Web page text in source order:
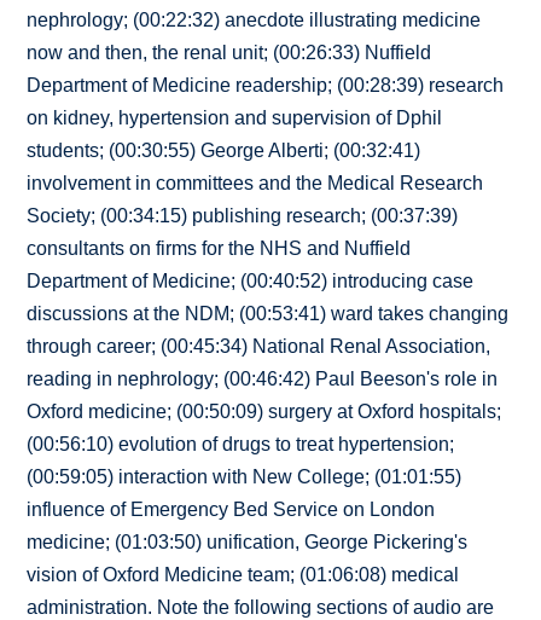
nephrology; (00:22:32) anecdote illustrating medicine
now and then, the renal unit; (00:26:33) Nuffield
Department of Medicine readership; (00:28:39) research
on kidney, hypertension and supervision of Dphil
students; (00:30:55) George Alberti; (00:32:41)
involvement in committees and the Medical Research
Society; (00:34:15) publishing research; (00:37:39)
consultants on firms for the NHS and Nuffield
Department of Medicine; (00:40:52) introducing case
discussions at the NDM; (00:53:41) ward takes changing
through career; (00:45:34) National Renal Association,
reading in nephrology; (00:46:42) Paul Beeson's role in
Oxford medicine; (00:50:09) surgery at Oxford hospitals;
(00:56:10) evolution of drugs to treat hypertension;
(00:59:05) interaction with New College; (01:01:55)
influence of Emergency Bed Service on London
medicine; (01:03:50) unification, George Pickering's
vision of Oxford Medicine team; (01:06:08) medical
administration. Note the following sections of audio are